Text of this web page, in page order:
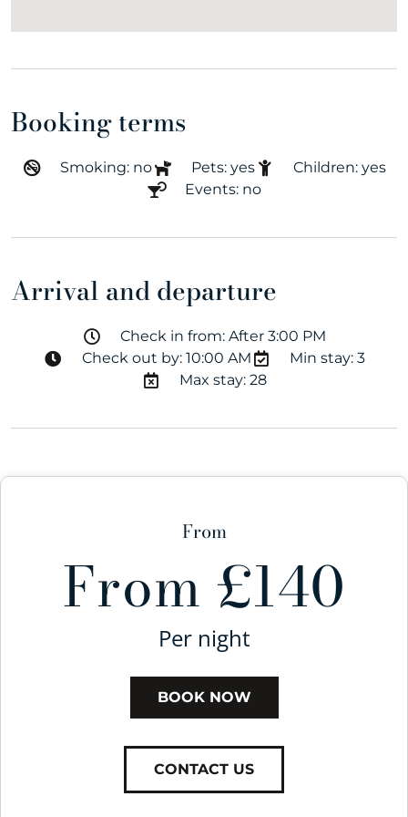
Booking terms
Smoking: no Pets: yes
Children: yes
Events: no
Arrival and departure
Check in from: After 3:00 PM
Check out by: 10:00 AM
Min stay: 3
Max stay: 28
From
From £140
Per night
BOOK NOW
CONTACT US